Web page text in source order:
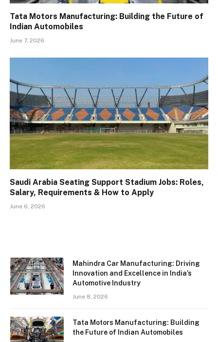
Tata Motors Manufacturing: Building the Future of
Indian Automobiles
June 7, 2026
Saudi Arabia Seating Support Stadium Jobs: Roles,
Salary, Requirements & How to Apply
June 6, 2026
Mahindra Car Manufacturing: Driving
Innovation and Excellence in India’s
Automotive Industry
June 8, 2026
Tata Motors Manufacturing: Building
the Future of Indian Automobiles